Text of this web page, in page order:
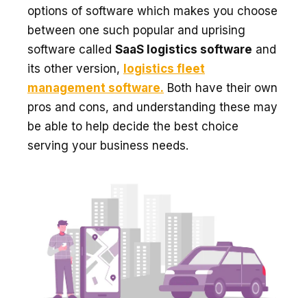
options of software which makes you choose
between one such popular and uprising
software called SaaS logistics software and
its other version, logistics fleet
management software. Both have their own
pros and cons, and understanding these may
be able to help decide the best choice
serving your business needs.